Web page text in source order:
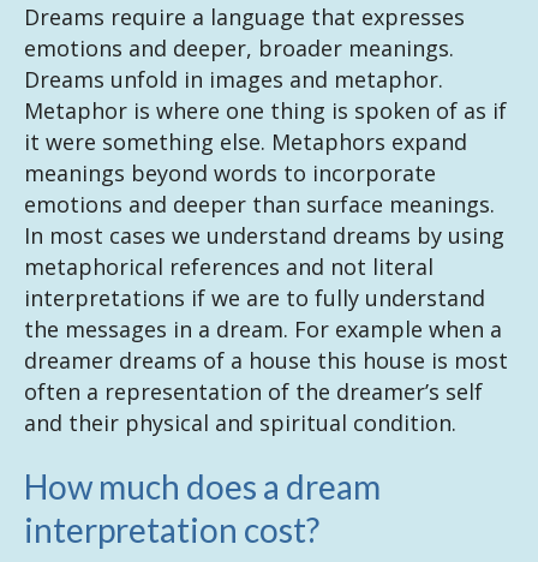
Dreams require a language that expresses
emotions and deeper, broader meanings.
Dreams unfold in images and metaphor.
Metaphor is where one thing is spoken of as if
it were something else. Metaphors expand
meanings beyond words to incorporate
emotions and deeper than surface meanings.
In most cases we understand dreams by using
metaphorical references and not literal
interpretations if we are to fully understand
the messages in a dream. For example when a
dreamer dreams of a house this house is most
often a representation of the dreamer’s self
and their physical and spiritual condition.
How much does a dream
interpretation cost?